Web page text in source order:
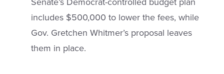
includes $500,000 to lower the fees, while
Gov. Gretchen Whitmer’s proposal leaves
them in place.